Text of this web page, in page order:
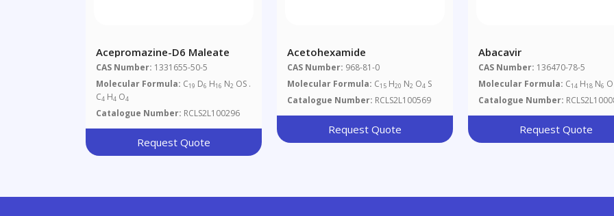
Acepromazine-D6 Maleate
CAS Number: 1331655-50-5
Molecular Formula: C19 D6 H16 N2 OS .
C4 H4 O4
Catalogue Number: RCLS2L100296
Request Quote
Acetohexamide
CAS Number: 968-81-0
Molecular Formula: C15 H20 N2 O4 S
Catalogue Number: RCLS2L100569
Request Quote
Abacavir
CAS Number: 136470-78-5
Molecular Formula: C14 H18 N6 O
Catalogue Number:
Request Quote